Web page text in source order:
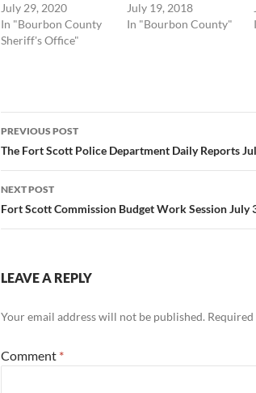
July 29, 2020
In "Bourbon County
Sheriff's Office"
July 19, 2018
In "Bourbon County"
Post
navigation
PREVIOUS POST
The Fort Scott Police Department Daily Reports
NEXT POST
Fort Scott Commission Budget Work Session July
LEAVE A REPLY
Your email address will not be published.
Comment *